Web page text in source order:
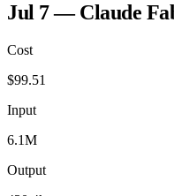
Jul 7 — Claude
Cost
$99.51
Input
6.1M
Output